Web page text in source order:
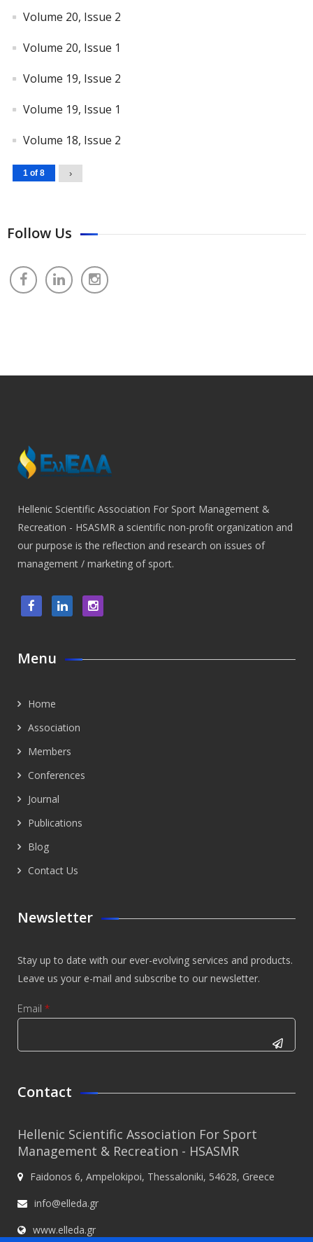
Volume 20, Issue 2
Volume 20, Issue 1
Volume 19, Issue 2
Volume 19, Issue 1
Volume 18, Issue 2
1 of 8 ›
Follow Us
Hellenic Scientific Association For Sport Management &
Recreation - HSASMR a scientific non-profit organization and
our purpose is the reflection and research on issues of
management / marketing of sport.
Menu
Home
Association
Members
Conferences
Journal
Publications
Blog
Contact Us
Newsletter
Stay up to date with our ever-evolving services and products.
Leave us your e-mail and subscribe to our newsletter.
Email *
This
whether or
not you are
a human
visitor and
automated
Contact
Hellenic Scientific Association For Sport
Management & Recreation - HSASMR
Faidonos 6, Ampelokipoi, Thessaloniki, 54628, Greece
info@elleda.gr
www.elleda.gr